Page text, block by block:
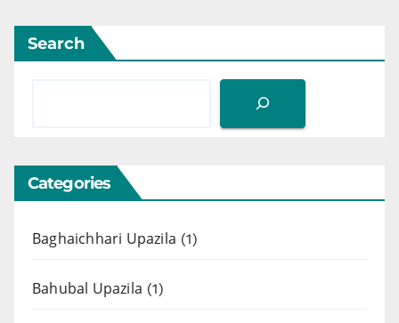
Search
Categories
Baghaichhari Upazila (1)
Bahubal Upazila (1)